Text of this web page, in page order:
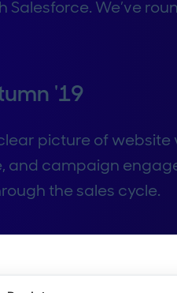
We’ve
'19
picture of website
and campaign
the sales cycle.